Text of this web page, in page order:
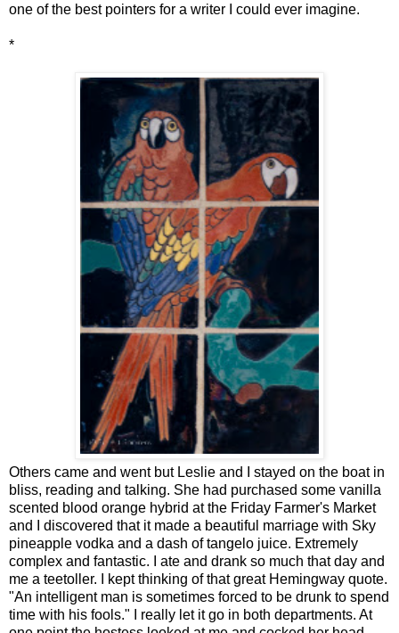
one of the best pointers for a writer I could ever imagine.
*
Others came and went but Leslie and I stayed on the boat in
bliss, reading and talking. She had purchased some vanilla
scented blood orange hybrid at the Friday Farmer's Market
and I discovered that it made a beautiful marriage with Sky
pineapple vodka and a dash of tangelo juice. Extremely
complex and fantastic. I ate and drank so much that day and
me a teetoller. I kept thinking of that great Hemingway quote.
"An intelligent man is sometimes forced to be drunk to spend
time with his fools." I really let it go in both departments. At